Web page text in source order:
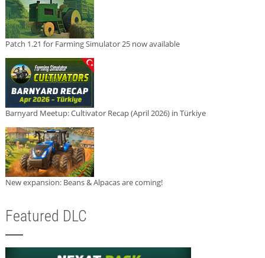
Patch 1.21 for Farming Simulator 25 now available
Barnyard Meetup: Cultivator Recap (April 2026) in Türkiye
New expansion: Beans & Alpacas are coming!
Featured DLC